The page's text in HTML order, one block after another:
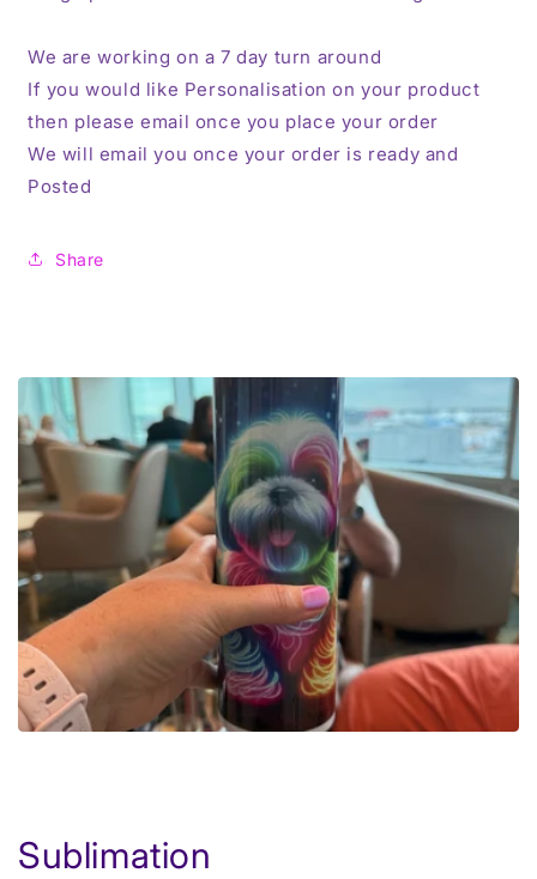
We are working on a 7 day turn around
If you would like Personalisation on your product
then please email once you place your order
We will email you once your order is ready and
Posted
Share
Sublimation